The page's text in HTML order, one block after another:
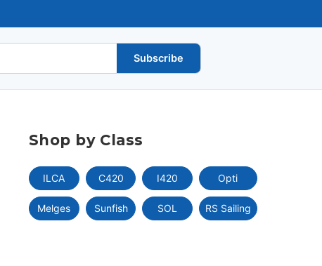
Subscribe
Shop by Class
ILCA C420 I420 Opti
Melges Sunfish SOL RS Sailing